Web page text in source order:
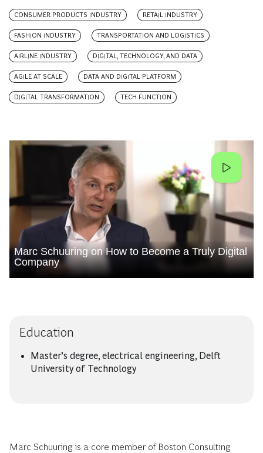
CONSUMER PRODUCTS INDUSTRY RETAIL INDUSTRY
FASHION INDUSTRY TRANSPORTATION AND LOGISTICS
AIRLINE INDUSTRY DIGITAL, TECHNOLOGY, AND DATA
AGILE AT SCALE DATA AND DIGITAL PLATFORM
DIGITAL TRANSFORMATION TECH FUNCTION
Marc Schuuring on How to Become a Truly Digital
Company
Education
Master’s degree, electrical engineering, Delft
University of Technology
Marc Schuuring is a core member of Boston Consulting